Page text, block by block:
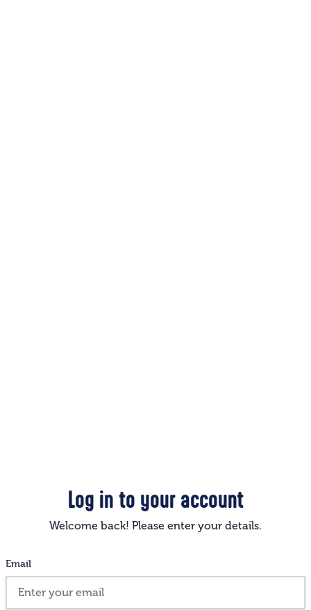
Log in to your account
Welcome back! Please enter your details.
Email